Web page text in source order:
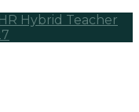
Hybrid Teacher